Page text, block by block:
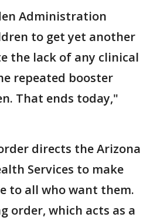
Administration
to get yet another
the lack of any clinical
repeated booster
That ends today,"
directs the Arizona
Services to make
to all who want them.
order, which acts as a